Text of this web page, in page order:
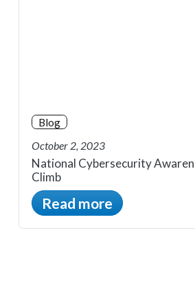
Blog
October 2, 2023
National Cybersecurity
Climb
Read more